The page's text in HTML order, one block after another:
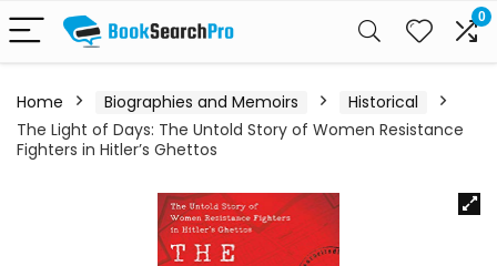
0
Home Biographies and Memoirs
Historical
The Light of Days: The Untold Story of Women Resistance
Fighters in Hitler’s Ghettos